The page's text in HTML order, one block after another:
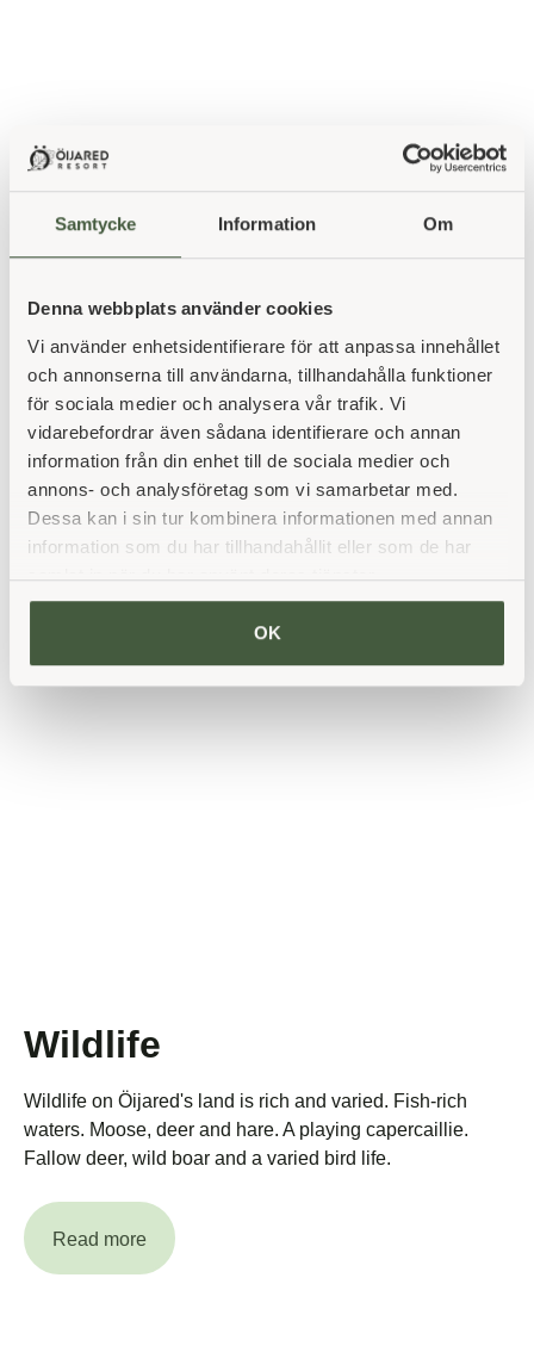
Samtycke Information Om
Denna webbplats använder cookies
Vi använder enhetsidentifierare för att anpassa innehållet
och annonserna till användarna, tillhandahålla funktioner
för sociala medier och analysera vår trafik. Vi
vidarebefordrar även sådana identifierare och annan
information från din enhet till de sociala medier och
annons- och analysföretag som vi samarbetar med.
Dessa kan i sin tur kombinera informationen med annan
information som du har tillhandahållit eller som de har
samlat in när du har använt deras tjänster.
OK
Öijared has many open spaces that have been in use for
a long time. There are grazed pastures and meadows
where we take grass, but above all our open fields today
consist of golf courses, with smaller areas also with forest
mix for grazing horses, sheep and cattle. As we develop
Öijared's game farm, land is also set aside for game
reserves and game fields, as well as areas for winter
challenge if necessary.
Wildlife
Wildlife on Öijared's land is rich and varied. Fish-rich
waters. Moose, deer and hare. A playing capercaillie.
Fallow deer, wild boar and a varied bird life.
Read more